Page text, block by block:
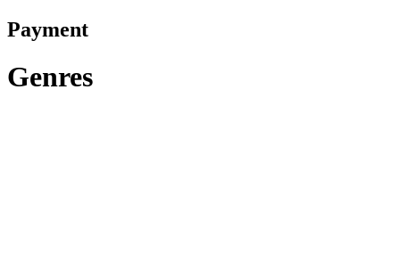
Payment
Genres